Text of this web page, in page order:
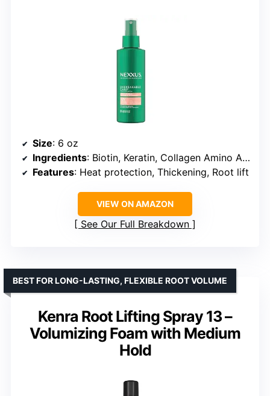
Size: 6 oz
Ingredients: Biotin, Keratin, Collagen Amino Acids
Features: Heat protection, Thickening, Root lift
VIEW ON AMAZON
See Our Full Breakdown
Kenra Root Lifting Spray 13 –
Volumizing Foam with Medium
Hold
BEST FOR LONG-LASTING, FLEXIBLE ROOT VOLUME